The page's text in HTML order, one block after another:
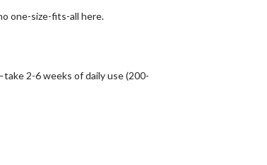
one-size-fits-all here.
2-6 weeks of daily use (200-